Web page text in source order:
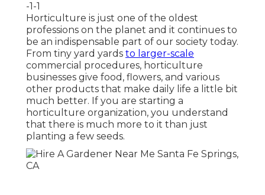
-1-1
Horticulture is just one of the oldest
professions on the planet and it continues to
be an indispensable part of our society today.
From tiny yard yards to larger-scale
commercial procedures, horticulture
businesses give food, flowers, and various
other products that make daily life a little bit
much better. If you are starting a
horticulture organization, you understand
that there is much more to it than just
planting a few seeds.